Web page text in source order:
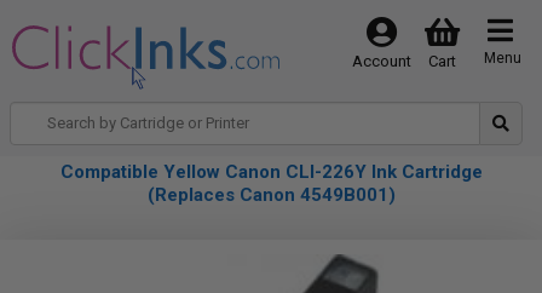
Menu
Cart
Account
Compatible Yellow Canon CLI-226Y Ink Cartridge
(Replaces Canon 4549B001)